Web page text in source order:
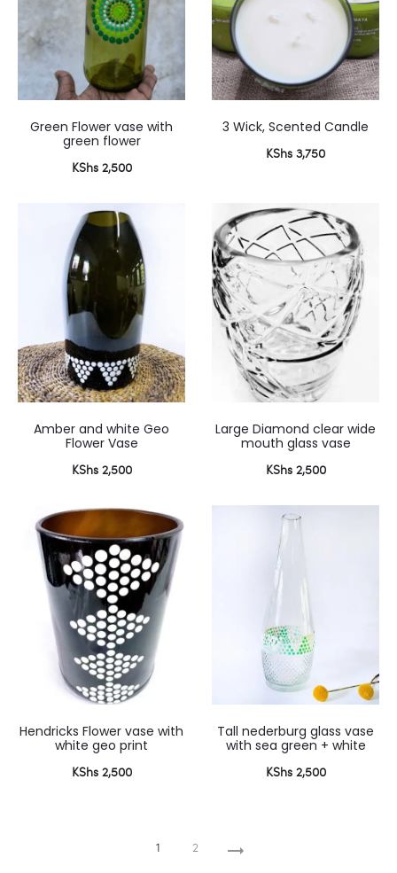
Green Flower vase with
green flower
KShs2,500
3 Wick, Scented Candle
KShs 3,750
Amber and white Geo
Flower Vase
KShs2,500
Large Diamond clear wide
mouth glass vase
KShs2,500
Hendricks Flower vase with
white geo print
KShs2,500
Tall nederburg glass vase
with sea green + white
KShs2,500
1 2